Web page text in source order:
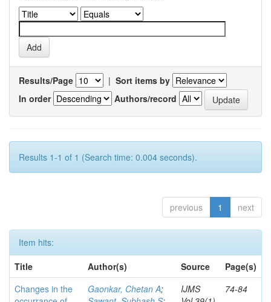
Results/Page | Sort items by
In order
Authors/record
Results 1-1 of 1 (Search time: 0.004 seconds).
previous 1 next
Item hits:
Title
Author(s) Source
Page(s)
Changes in the
Gaonkar, Chetan A;
IJMS
74-84